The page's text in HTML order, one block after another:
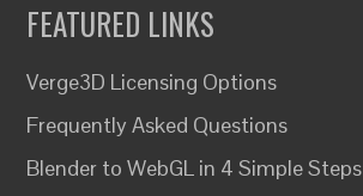
FEATURED LINKS
Verge3D Licensing Options
Frequently Asked Questions
Blender to WebGL in 4 Simple Steps